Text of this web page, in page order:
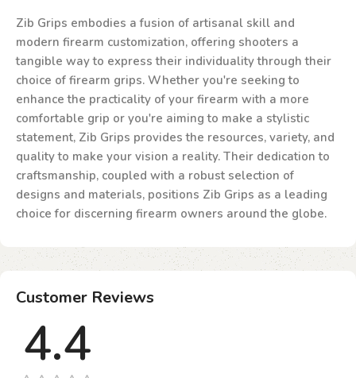
Zib Grips embodies a fusion of artisanal skill and
modern firearm customization, offering shooters a
tangible way to express their individuality through their
choice of firearm grips. Whether you're seeking to
enhance the practicality of your firearm with a more
comfortable grip or you're aiming to make a stylistic
statement, Zib Grips provides the resources, variety, and
quality to make your vision a reality. Their dedication to
craftsmanship, coupled with a robust selection of
designs and materials, positions Zib Grips as a leading
choice for discerning firearm owners around the globe.
Customer Reviews
4.4